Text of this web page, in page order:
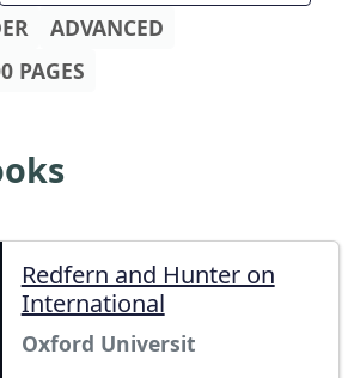
ADVANCED
PAGES
Redfern and Hunter on
International
Oxford Universit